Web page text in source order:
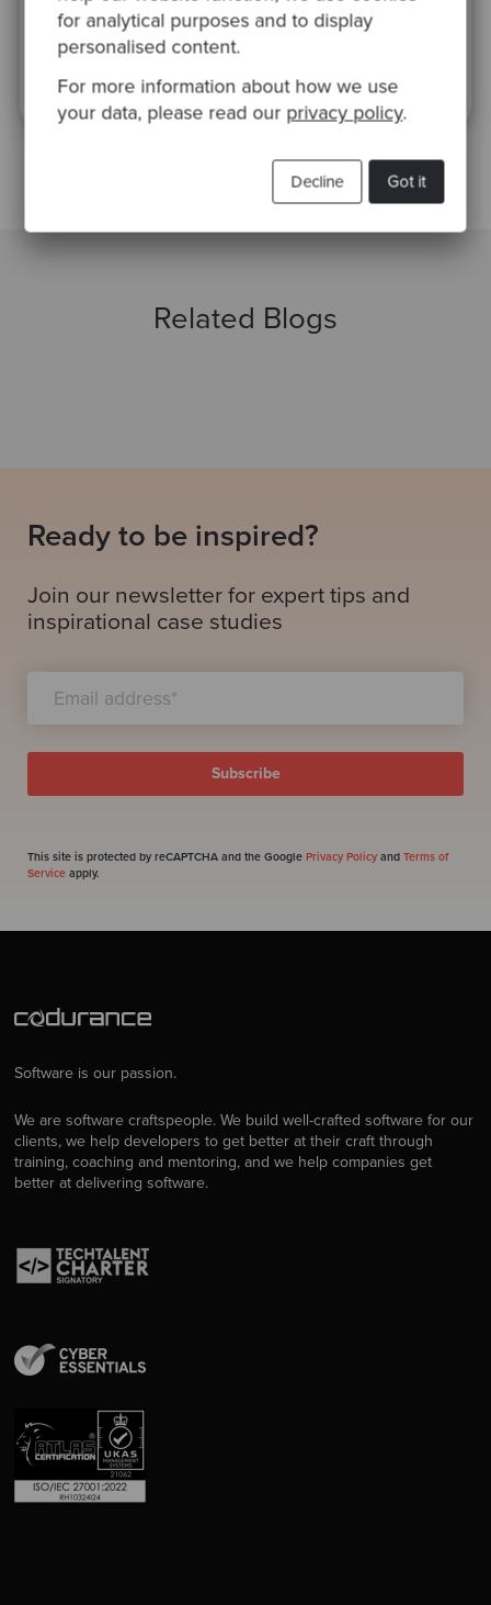
for analytical purposes and to display
personalised content.
For more information about how we use
your data, please read our privacy policy.
Got it
Decline
of Service apply.
Related Blogs
Ready to be inspired?
Join our newsletter for expert tips and
inspirational case studies
This site is protected by reCAPTCHA and the Google Privacy Policy and Terms of
Service apply.
Software is our passion.
We are software craftspeople. We build well-crafted software for our
clients, we help developers to get better at their craft through
training, coaching and mentoring, and we help companies get
better at delivering software.